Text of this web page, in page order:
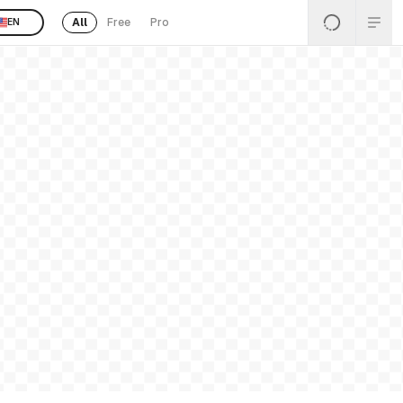
EN All Free Pro